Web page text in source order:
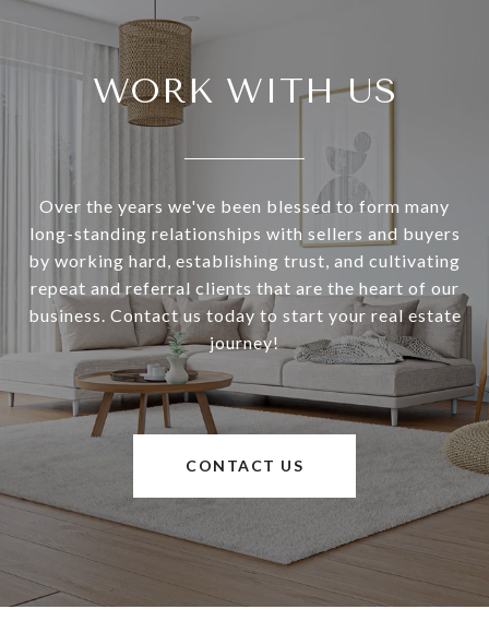
WORK WITH US
Over the years we've been blessed to form many
long-standing relationships with sellers and buyers
by working hard, establishing trust, and cultivating
repeat and referral clients that are the heart of our
business. Contact us today to start your real estate
journey!
CONTACT US